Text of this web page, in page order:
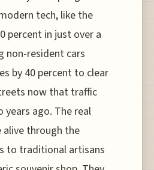
tech, like the
percent in just over a
non-resident cars
by 40 percent to clear
now that traffic
ago. The real
through the
to traditional artisans